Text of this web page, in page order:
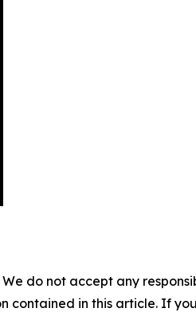
do not accept any
in this article. If